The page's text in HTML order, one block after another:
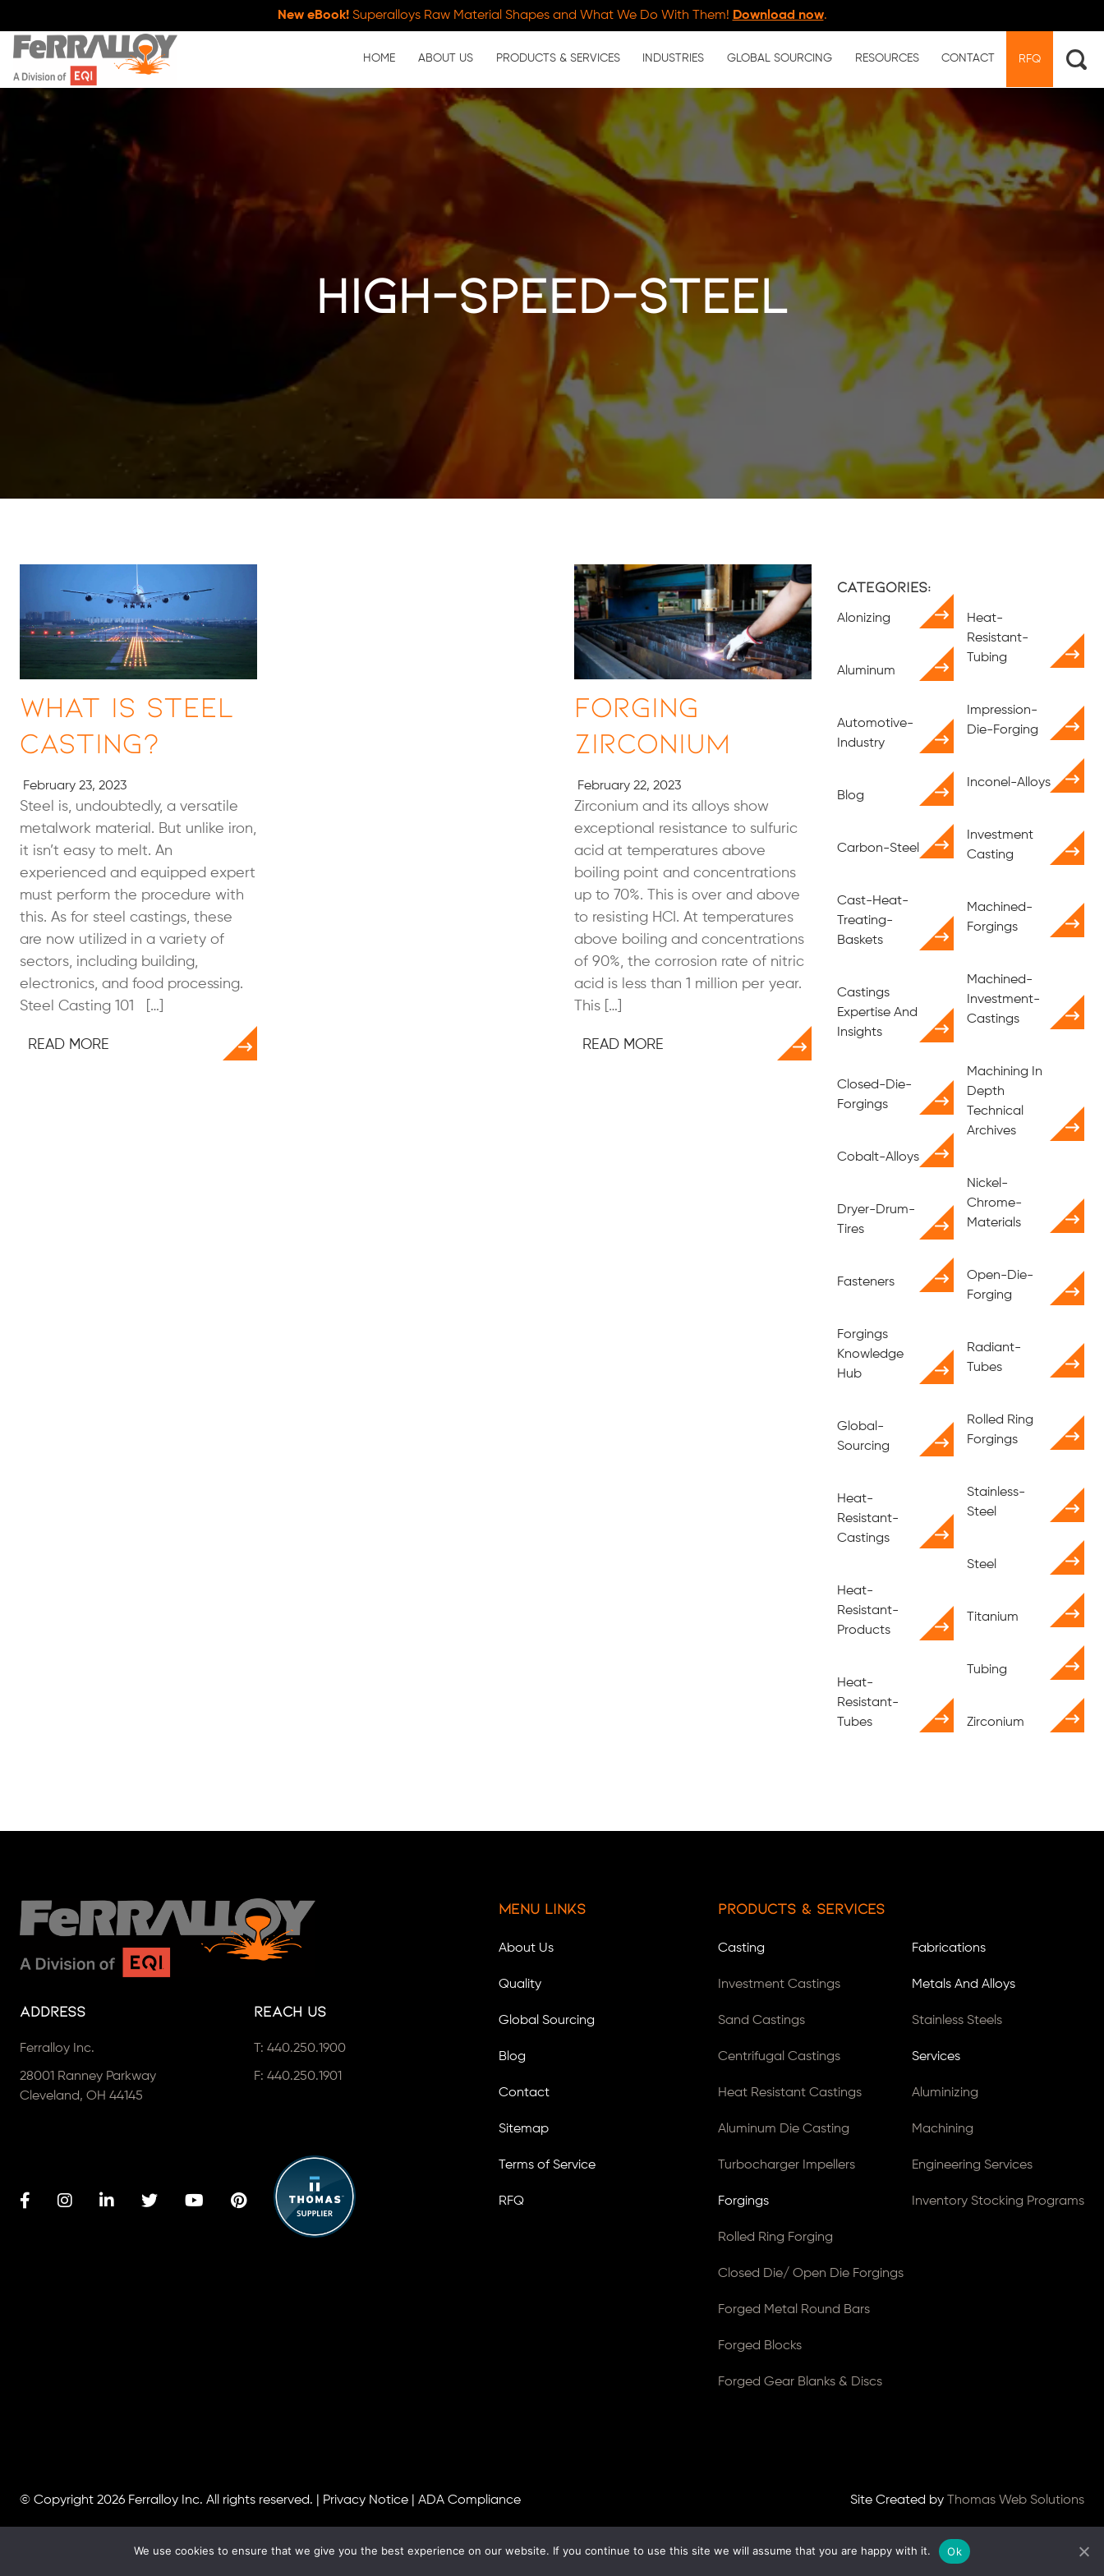
New eBook!Superalloys Raw Material Shapes and What We Do With Them! Download now.
HOME ABOUT US PRODUCTS & SERVICES INDUSTRIES GLOBAL SOURCING RESOURCES CONTACT RFQ
high-speed-steel
What Is Steel
Casting?
February 23, 2023
Steel is, undoubtedly, a versatile
metalwork material. But unlike iron,
it isn’t easy to melt. An
experienced and equipped expert
must perform the procedure with
this. As for steel castings, these
are now utilized in a variety of
sectors, including building,
electronics, and food processing.
Steel Casting 101 […]
READ MORE
Forging
Zirconium
February 22, 2023
Zirconium and its alloys show
exceptional resistance to sulfuric
acid at temperatures above
boiling point and concentrations
up to 70%. This is over and above
to resisting HCI. At temperatures
above boiling and concentrations
of 90%, the corrosion rate of nitric
acid is less than 1 million per year.
This […]
READ MORE
Categories:
Alonizing
Aluminum
Automotive-
Industry
Blog
Carbon-Steel
Cast-Heat-
Treating-
Baskets
Castings
Expertise And
Insights
Closed-Die-
Forgings
Cobalt-Alloys
Dryer-Drum-
Tires
Fasteners
Forgings
Knowledge
Hub
Global-
Sourcing
Heat-
Resistant-
Castings
Heat-
Resistant-
Products
Heat-
Resistant-
Tubes
Heat-
Resistant-
Tubing
Impression-
Die-Forging
Inconel-Alloys
Investment
Casting
Machined-
Forgings
Machined-
Investment-
Castings
Machining In
Depth
Technical
Archives
Nickel-
Chrome-
Materials
Open-Die-
Forging
Radiant-
Tubes
Rolled Ring
Forgings
Stainless-
Steel
Steel
Titanium
Tubing
Zirconium
Address
Ferralloy Inc.
28001 Ranney Parkway
Cleveland, OH 44145
Reach Us
T:440.250.1900
F: 440.250.1901
Menu Links
About Us
Quality
Global Sourcing
Blog
Contact
Sitemap
Terms of Service
RFQ
Products & Services
Casting
Investment Castings
Sand Castings
Centrifugal Castings
Heat Resistant Castings
Aluminum Die Casting
Turbocharger Impellers
Forgings
Rolled Ring Forging
Closed Die/ Open Die Forgings
Forged Metal Round Bars
Forged Blocks
Forged Gear Blanks & Discs
Fabrications
Metals And Alloys
Stainless Steels
Services
Aluminizing
Machining
Engineering Services
Inventory Stocking Programs
© Copyright 2026 Ferralloy Inc. All rights reserved. | Privacy Notice ADA Compliance Site Created by Thomas Web Solutions
We use cookies to ensure that we give you the best experience on our website. If you continue to use this site we will assume that you are happy with it. Ok